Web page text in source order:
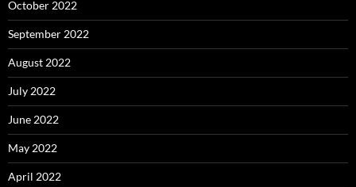
October 2022
September 2022
August 2022
July 2022
June 2022
May 2022
April 2022